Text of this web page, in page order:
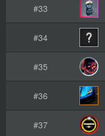
#33
#34
#35
#36
#37